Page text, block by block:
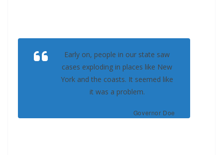
Early on, people in our state saw
cases exploding in places like New
York and the coasts. It seemed like
it was a problem.
Governor Doe